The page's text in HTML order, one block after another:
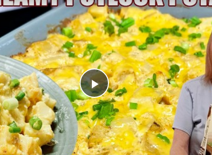
Play
Video